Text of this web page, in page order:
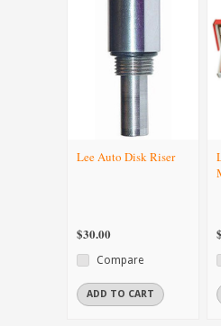
Lee Auto Disk Riser
$30.00
Compare
ADD TO CART